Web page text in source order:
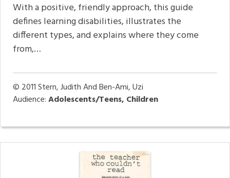
With a positive, friendly approach, this guide
defines learning disabilities, illustrates the
different types, and explains where they come
from,…
© 2011Stern, Judith And Ben-Ami, Uzi
Audience:Adolescents/Teens, Children